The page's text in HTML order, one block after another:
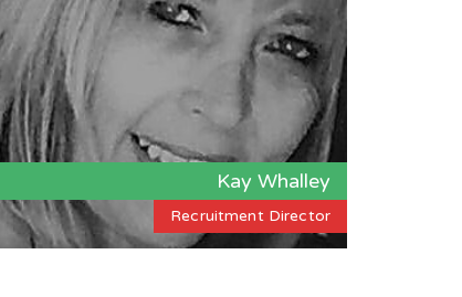
Kay Whalley
Recruitment Director